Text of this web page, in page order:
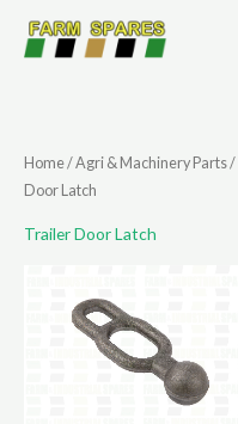
Home/Agri & Machinery Parts/
Door Latch
Trailer Door Latch